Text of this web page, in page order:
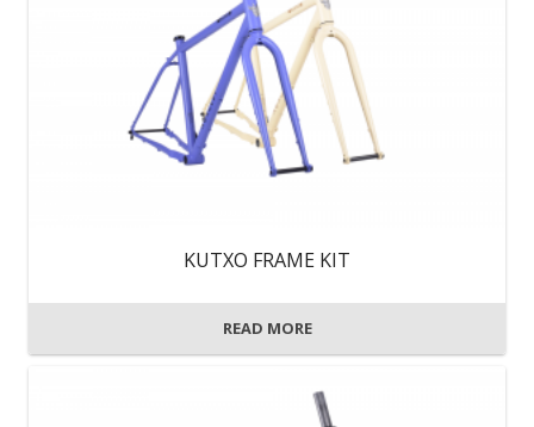
multiple
variants.
The
options
may
be
on
KUTXO FRAME KIT
READ MORE